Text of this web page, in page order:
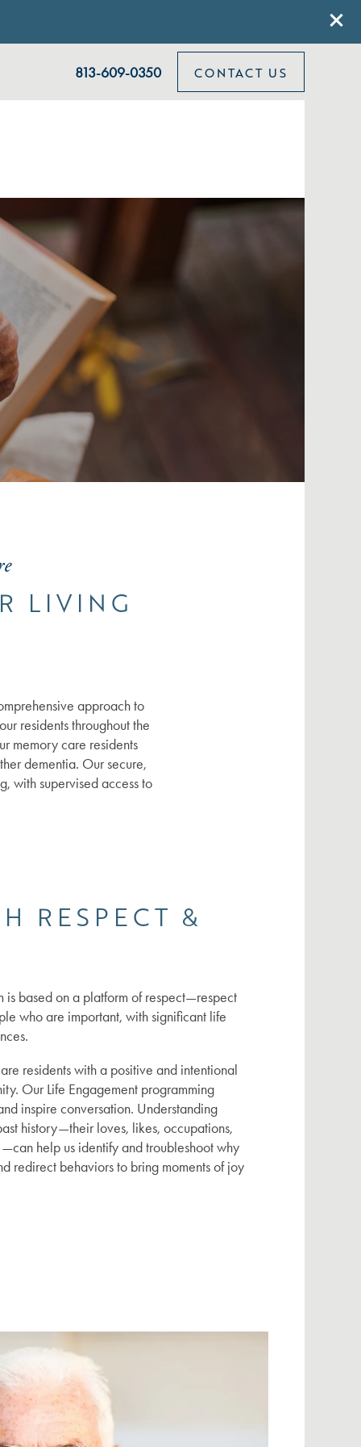
813-609-0350 CONTACT US
LIVING
approach to
residents throughout the
memory care residents
dementia. Our secure,
with supervised access to
RESPECT &
is based on a platform of respect—respect
who are important, with significant life
residents with a positive and intentional
Our Life Engagement programming
inspire conversation. Understanding
history—their loves, likes, occupations,
help us identify and troubleshoot why
redirect behaviors to bring moments of joy